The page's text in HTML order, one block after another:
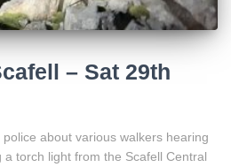
– Sat 29th
about various walkers hearing
torch light from the Scafell Central